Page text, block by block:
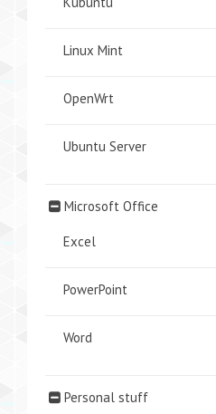
Linux Mint
OpenWrt
Ubuntu Server
Microsoft Office
Excel
PowerPoint
Word
Personal stuff